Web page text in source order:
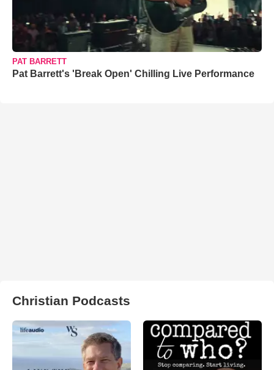
PAT BARRETT
Pat Barrett's 'Break Open' Chilling Live Performance
Christian Podcasts